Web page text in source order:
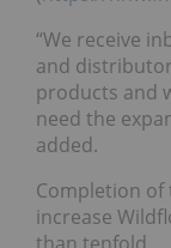
“We receive
and
products and
need the
added.
Completion of
increase